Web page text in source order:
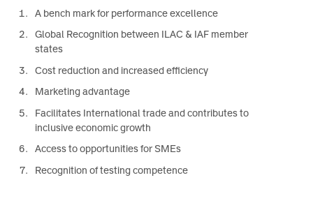
Benefits of accreditation
A bench mark for performance excellence
Global Recognition between ILAC & IAF member
Cost reduction and increased efficiency
Marketing advantage
Facilitates International trade and contributes to